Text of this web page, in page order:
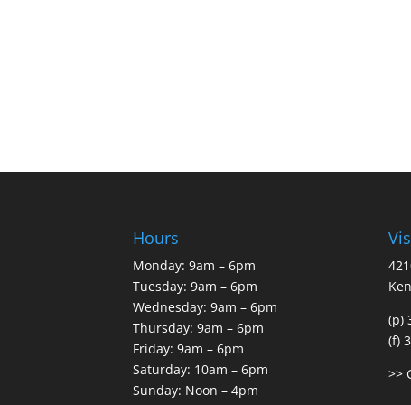
Hours
Monday: 9am – 6pm
Tuesday: 9am – 6pm
Wednesday: 9am – 6pm
Thursday: 9am – 6pm
Friday: 9am – 6pm
Saturday: 10am – 6pm
Sunday: Noon – 4pm
(p)
(f)
>>